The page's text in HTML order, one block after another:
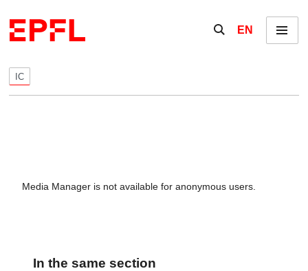
Show / hide the
EN Menu
IC
Media Manager is not available for anonymous users.
In the same section